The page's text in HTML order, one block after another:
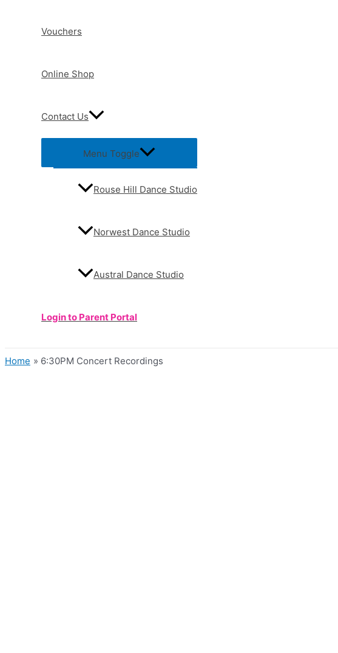
Vouchers
Online Shop
Contact Us
Menu Toggle
Rouse Hill Dance Studio
Norwest Dance Studio
Austral Dance Studio
Login to Parent Portal
Home 6:30PM Concert Recordings